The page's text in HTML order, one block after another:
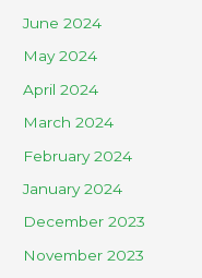
June 2024
May 2024
April 2024
March 2024
February 2024
January 2024
December 2023
November 2023